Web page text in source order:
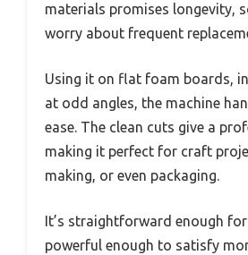
materials promises longevity,
worry about frequent
Using it on flat foam boards,
at odd angles, the machine
ease. The clean cuts give a
making it perfect for craft
making, or even packaging.
It’s straightforward enough
powerful enough to satisfy